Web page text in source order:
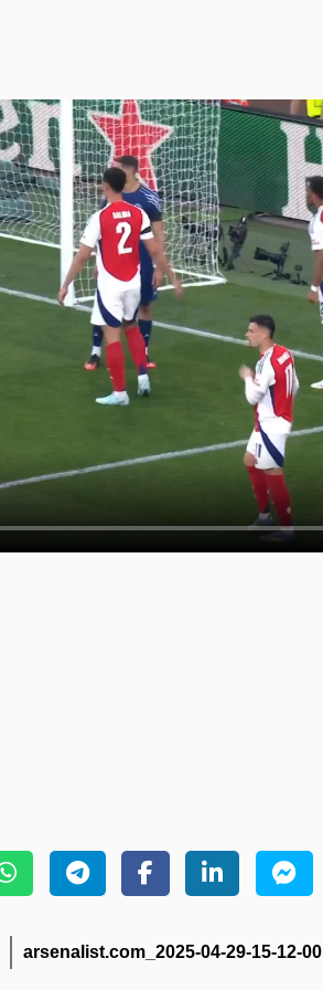
arsenalist.com_2025-04-29-15-12-00